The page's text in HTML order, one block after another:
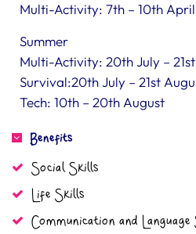
Multi-Activity: 7th – 10th
Summer
Multi-Activity: 20th July –
Survival:20th July – 21st
Tech: 10th – 20th August
Benefits
Social Skills
Life Skills
Communication and Language